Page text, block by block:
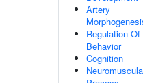
Artery
Regulation Of
Behavior
Cognition